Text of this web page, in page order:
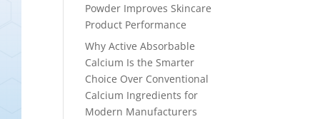
Powder Improves Skincare
Product Performance
Why Active Absorbable
Calcium Is the Smarter
Choice Over Conventional
Calcium Ingredients for
Modern Manufacturers